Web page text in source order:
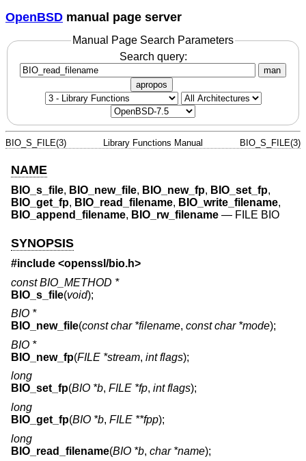
OpenBSD manual page server
Manual Page Search Parameters
Search query:
man
apropos
BIO_S_FILE(3) Library Functions Manual BIO_S_FILE(3)
NAME
BIO_s_file, BIO_new_file, BIO_new_fp, BIO_set_fp,
BIO_get_fp, BIO_read_filename, BIO_write_filename,
BIO_append_filename, BIO_rw_filename — FILE BIO
SYNOPSIS
#include <openssl/bio.h>
const BIO_METHOD *
BIO_s_file(void);
BIO *
BIO_new_file(const char *filename, const char *mode);
BIO *
BIO_new_fp(FILE *stream, int flags);
long
BIO_set_fp(BIO *b, FILE *fp, int flags);
long
BIO_get_fp(BIO *b, FILE **fpp);
long
BIO_read_filename(BIO *b, char *name);